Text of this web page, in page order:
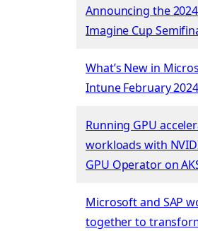
Announcing the 2024
Imagine Cup
What’s New in
Intune February 2024
Running GPU
workloads with
GPU Operator on
Microsoft and SAP
together to